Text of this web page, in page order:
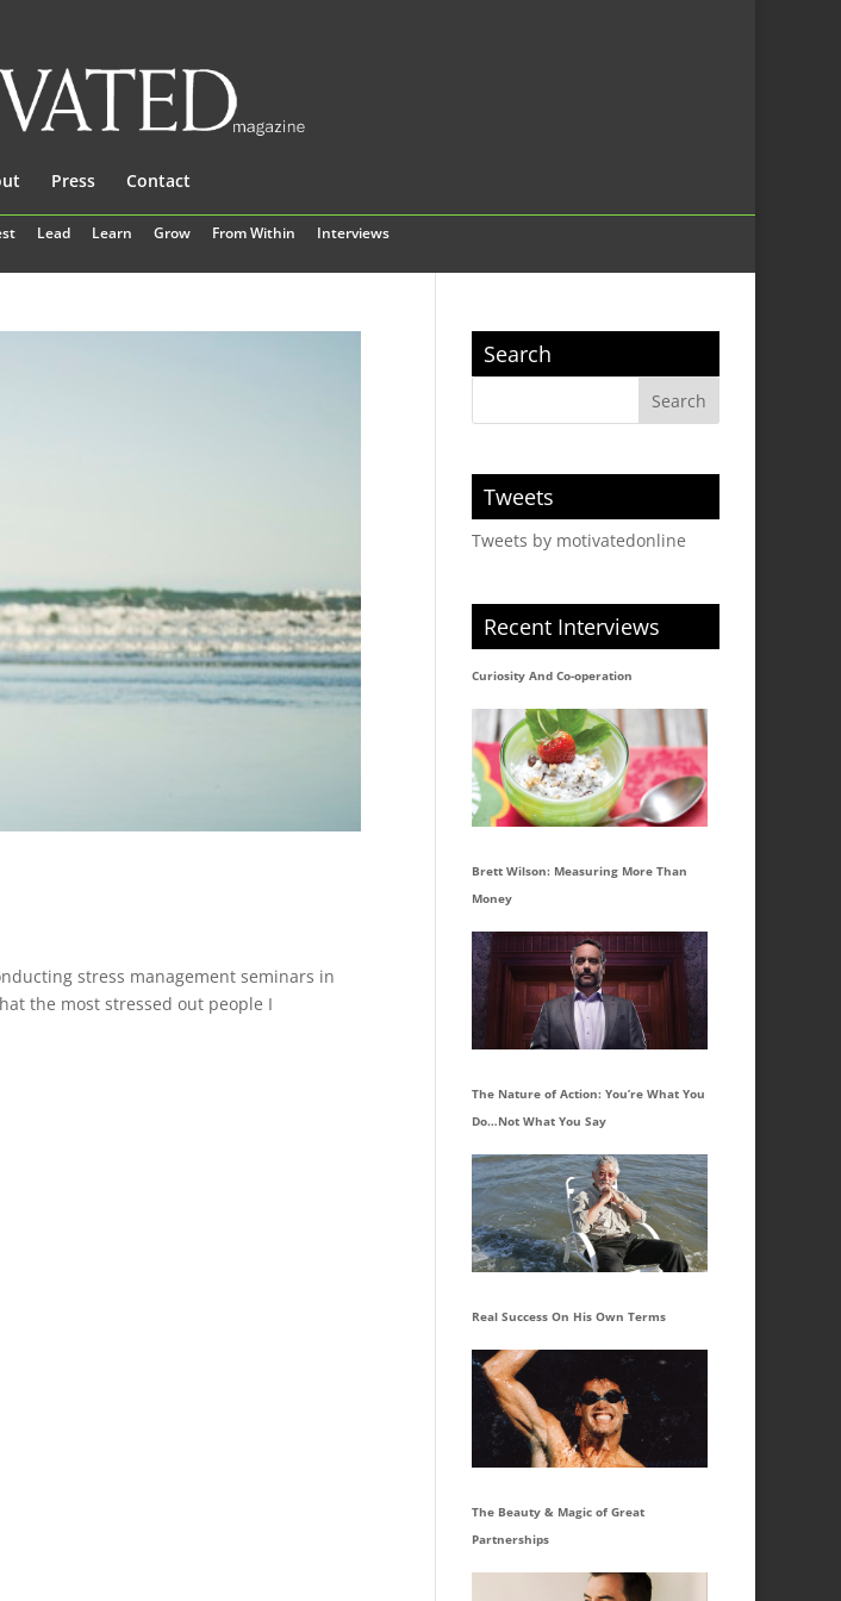
Lead Learn Grow From Within Interviews
Press Contact
stress management seminars in
the most stressed out people I
Search
Tweets
Tweets by motivatedonline
Recent Interviews
Curiosity And Co-operation
Brett Wilson: Measuring More Than
Money
The Nature of Action: You’re What You
Do…Not What You Say
Real Success On His Own Terms
The Beauty & Magic of Great
Partnerships